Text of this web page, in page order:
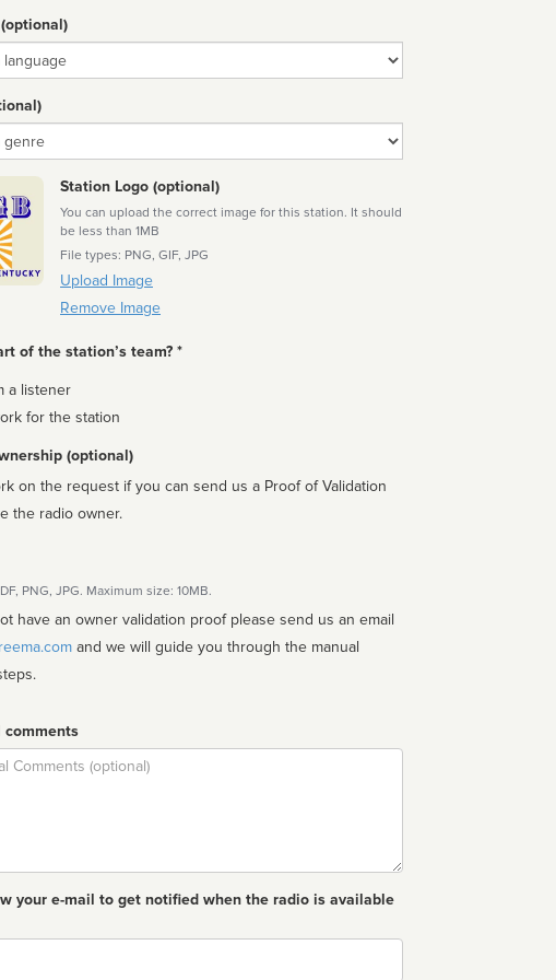
Station Logo (optional)
You can upload the correct image for this station. It should
be less than 1MB
File types: PNG, GIF, JPG
Upload Image
Remove Image
of the station’s team? *
a listener
for the station
(optional)
on the request if you can send us a Proof of Validation
the radio owner.
PNG, JPG. Maximum size: 10MB.
have an owner validation proof please send us an email
your e-mail to get notified when the radio is available